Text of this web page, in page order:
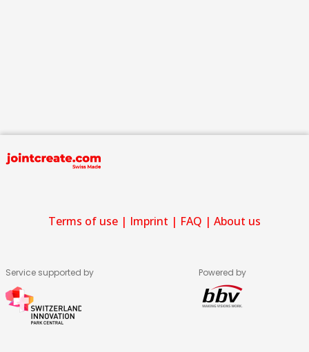
Terms of use | Imprint | FAQ | About us
Service supported by Powered by